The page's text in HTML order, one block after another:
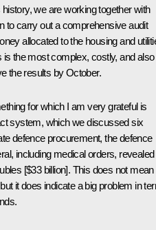
we are working together with
to carry out a comprehensive audit
allocated to the housing and
the most complex, costly, and also
the results by October.
for which I am very grateful is
system, which we discussed six
defence procurement, the defence
including medical orders, revealed
[$33 billion]. This does not mean
it does indicate a big problem in